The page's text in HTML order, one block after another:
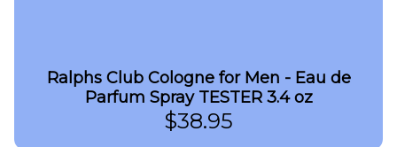
Ralphs Club Cologne for Men - Eau de
Parfum Spray TESTER 3.4 oz
$38.95